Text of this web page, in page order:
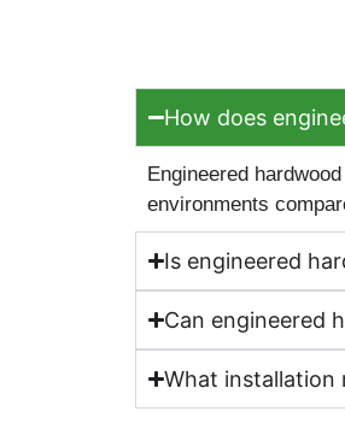
How does
Engineered
environments
Is engineered
Can engineered
What installation